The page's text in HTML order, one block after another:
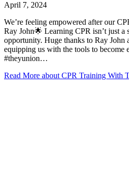
April 7, 2024
We’re feeling empowered after our
Ray John🌟 Learning CPR isn’t just a
opportunity. Huge thanks to Ray John
equipping us with the tools to become
#theyunion…
Read More about CPR Training With